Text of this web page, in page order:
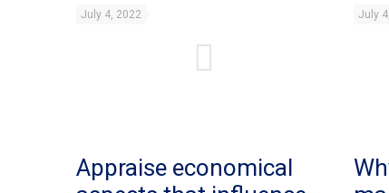
July 4, 2022
Appraise economical
July